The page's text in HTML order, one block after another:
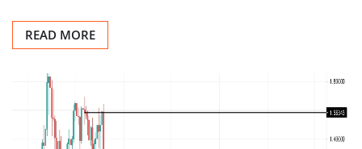
READ MORE